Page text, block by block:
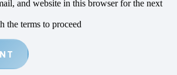
and website in this browser for the next
the terms to proceed